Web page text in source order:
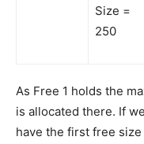
Size =
250
As Free 1 holds the
is allocated there. If
have the first free